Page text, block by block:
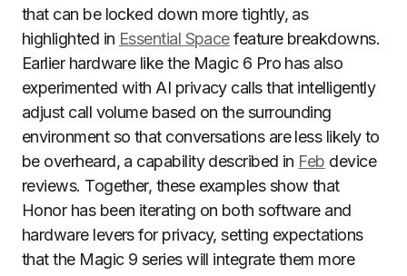
that can be locked down more tightly, as
highlighted in Essential Spacefeature breakdowns.
Earlier hardware like the Magic 6 Pro has also
experimented with AI privacy calls that intelligently
adjust call volume based on the surrounding
environment so that conversations are less likely to
be overheard, a capability described in Feb device
reviews. Together, these examples show that
Honor has been iterating on both software and
hardware levers for privacy, setting expectations
that the Magic 9 series will integrate them more